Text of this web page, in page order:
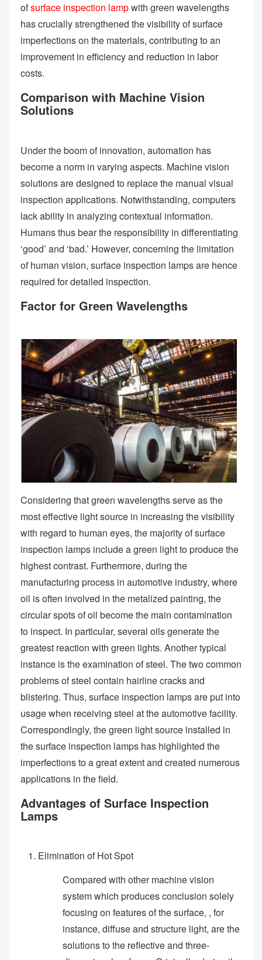
ofsurface inspection lampwith green wavelengths
has crucially strengthened the visibility of surface
imperfections on the materials, contributing to an
improvement in efficiency and reduction in labor
costs.
Comparison with Machine Vision
Solutions
Under the boom of innovation, automation has
become a norm in varying aspects. Machine vision
solutions are designed to replace the manual visual
inspection applications. Notwithstanding, computers
lack ability in analyzing contextual information.
Humans thus bear the responsibility in differentiating
‘good’ and ‘bad.’ However, concerning the limitation
of human vision, surface inspection lamps are hence
required for detailed inspection.
Factor for Green Wavelengths
Considering that green wavelengths serve as the
most effective light source in increasing the visibility
with regard to human eyes, the majority of surface
inspection lamps include a green light to produce the
highest contrast. Furthermore, during the
manufacturing process in automotive industry, where
oil is often involved in the metalized painting, the
circular spots of oil become the main contamination
to inspect. In particular, several oils generate the
greatest reaction with green lights. Another typical
instance is the examination of steel. The two common
problems of steel contain hairline cracks and
blistering. Thus, surface inspection lamps are put into
usage when receiving steel at the automotive facility.
Correspondingly, the green light source installed in
the surface inspection lamps has highlighted the
imperfections to a great extent and created numerous
applications in the field.
Advantages of Surface Inspection
Lamps
Elimination of Hot Spot
Compared with other machine vision
system which produces conclusion solely
focusing on features of the surface, , for
instance, diffuse and structure light, are the
solutions to the reflective and three-